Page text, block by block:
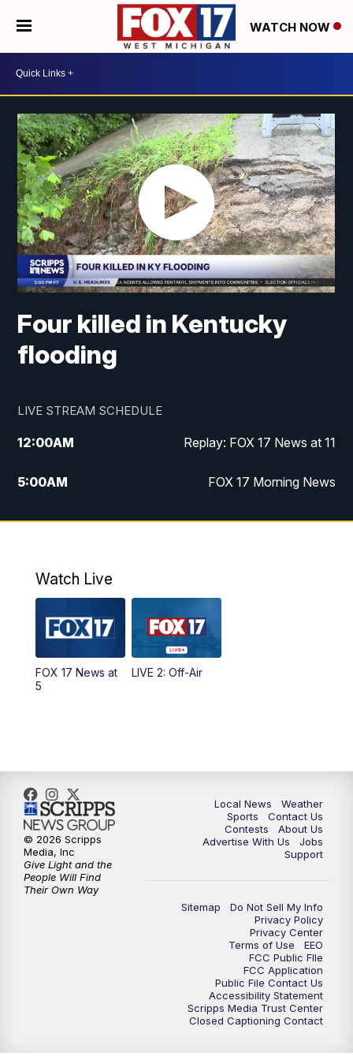
WATCH NOW
Four killed in Kentucky
flooding
LIVE STREAM SCHEDULE
12:00AM Replay: FOX 17 News at 11
5:00AM FOX 17 Morning News
10:00AM Morning Mix
4:00PM
5:00PM
10:00PM
Watch Live
FOX 17 News at
5
LIVE 2: Off-Air
Local News
Weather
Sports
Contact Us
Contests
About Us
Advertise With Us
Jobs
Support
Sitemap
Do Not Sell My Info
Privacy Policy
Privacy Center
Terms of Use
EEO
FCC Public FIle
FCC Application
Public File Contact Us
Accessibility Statement
Scripps Media Trust Center
Closed Captioning Contact
© 2026 Scripps
Media, Inc
Give Light and the
People Will Find
Their Own Way